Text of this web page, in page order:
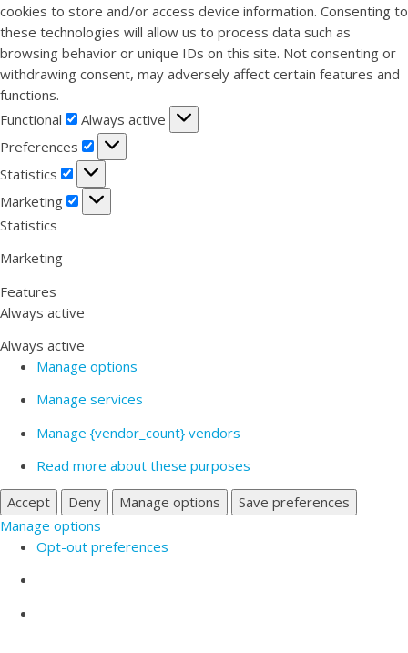
cookies to store and/or access device information. Consenting to
these technologies will allow us to process data such as
browsing behavior or unique IDs on this site. Not consenting or
withdrawing consent, may adversely affect certain features and
functions.
Functional
Functional
Always active
Preferences
Preferences
Statistics
Statistics
Marketing
Marketing
Statistics
Marketing
Features
Always active
Always active
Manage options
Manage services
Manage {vendor_count} vendors
Read more about these purposes
Accept
Deny Manage options
Save preferences
Manage options
Opt-out preferences